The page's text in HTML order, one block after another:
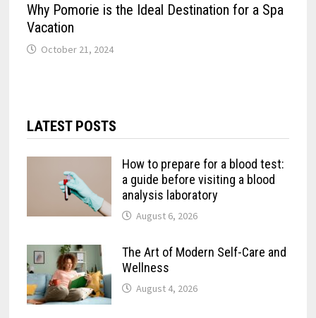
Why Pomorie is the Ideal Destination for a Spa
Vacation
October 21, 2024
LATEST POSTS
How to prepare for a blood test:
a guide before visiting a blood
analysis laboratory
August 6, 2026
The Art of Modern Self-Care and
Wellness
August 4, 2026